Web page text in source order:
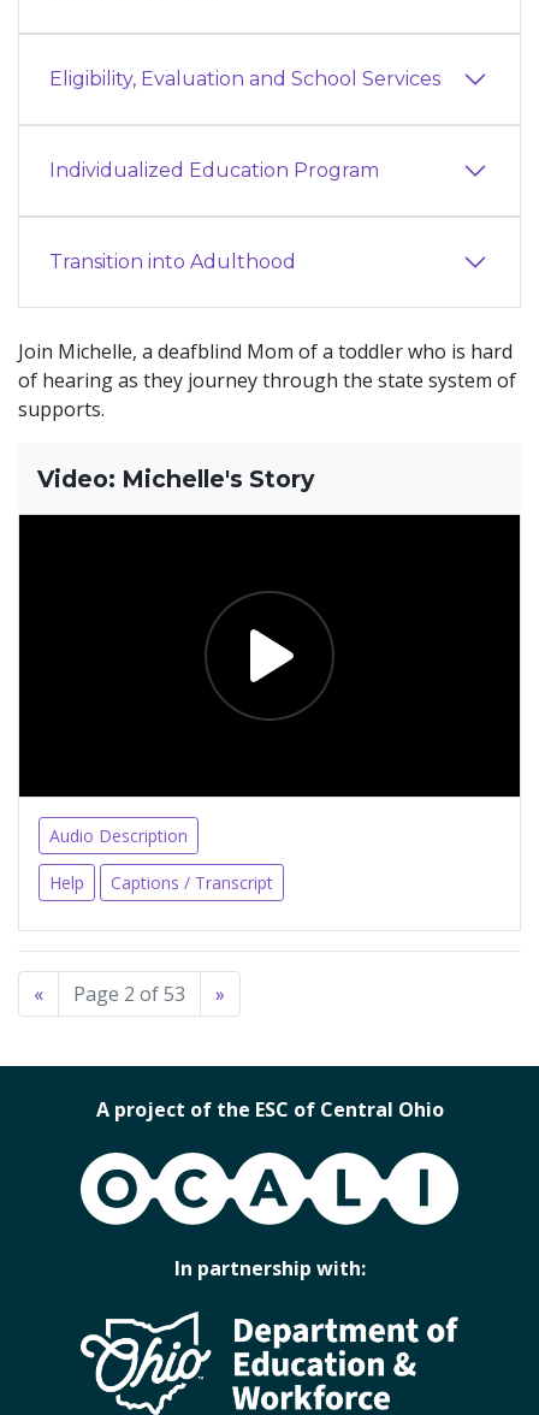
Eligibility, Evaluation and School Services
Individualized Education Program
Transition into Adulthood
Join Michelle, a deafblind Mom of a toddler who is hard
of hearing as they journey through the state system of
supports.
Video: Michelle's Story
Audio Description
Help Captions / Transcript
« Page 2 of 53 »
A project of the ESC of Central Ohio
OCALI
In partnership with: